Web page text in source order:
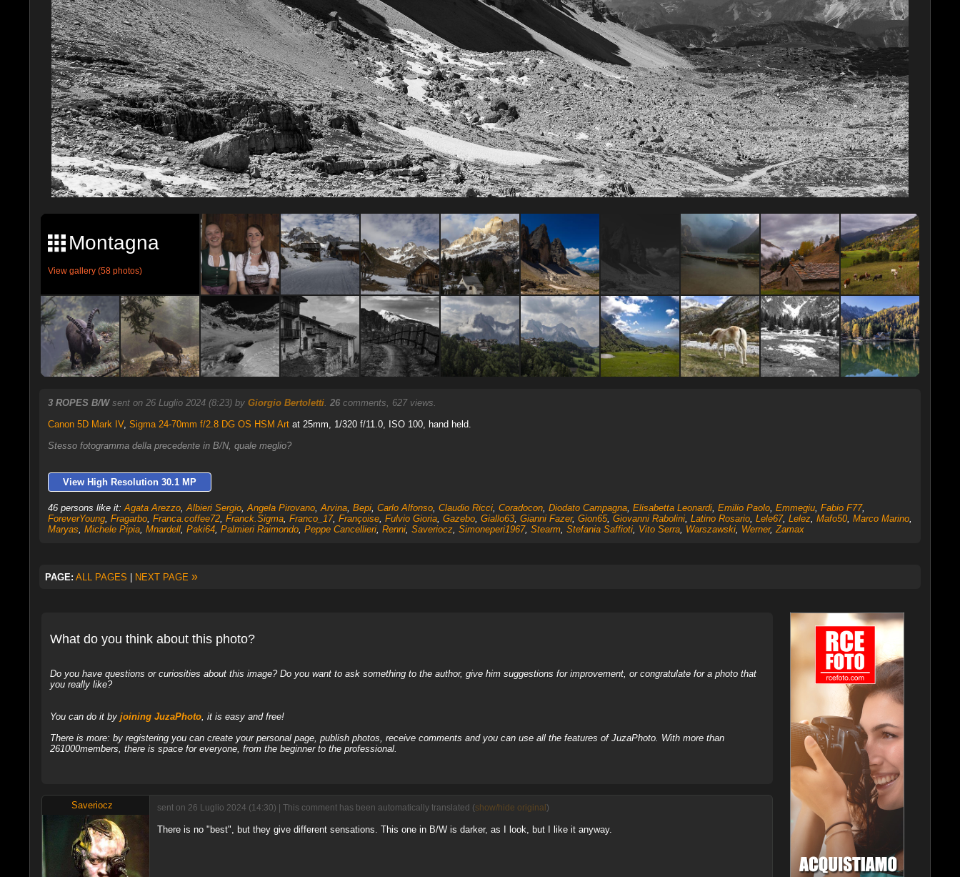
Montagna
View gallery (58 photos)
3 ROPES B/W sent on 26 Luglio 2024 (8:23) by Giorgio Bertoletti. 26comments, 627 views.
Canon 5D Mark IV, Sigma 24-70mm f/2.8 DG OS HSM Artat 25mm, 1/320 f/11.0, ISO 100, hand held.
Stesso fotogramma della precedente in B/N, quale meglio?
View High Resolution 30.1 MP
46 persons like it:Agata Arezzo,Albieri Sergio,Angela Pirovano,Arvina, Bepi, Carlo Alfonso, Claudio Ricci, Coradocon, Diodato Campagna, Elisabetta Leonardi, Emilio Paolo, Emmegiu, Fabio F77,
ForeverYoung, Fragarbo, Franca.coffee72, Franck.Sigma, Franco_17, Françoise, Fulvio Gioria, Gazebo, Giallo63, Gianni Fazer, Gion65, Giovanni Rabolini, Latino Rosario, Lele67, Lelez, Mafo50, Marco Marino,
Maryas, Michele Pipia, Mnardell, Paki64, Palmieri Raimondo, Peppe Cancellieri, Renni, Saveriocz, Simoneperi1967, Stearm, Stefania Saffioti, Vito Serra, Warszawski, Werner,Zamax
PAGE: ALL PAGES NEXT PAGE »
What do you think about this photo?
Do you have questions or curiosities about this image? Do you want to ask something to the author, give him suggestions for improvement, or congratulate for a photo that
you really like?
You can do it by joining JuzaPhoto, it is easy and free!
There is more: by registering you can create your personal page, publish photos, receive comments and you can use all the features of JuzaPhoto. With more than
261000members, there is space for everyone, from the beginner to the professional.
Saveriocz sent on 26 Luglio 2024 (14:30) | This comment has been automatically translated (show/hide original )
There is no "best", but they give different sensations. This one in B/W is darker, as I look, but I like it anyway.